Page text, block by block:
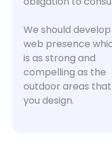
We should
web presence
is as strong and
compelling as the
outdoor areas that
you design.